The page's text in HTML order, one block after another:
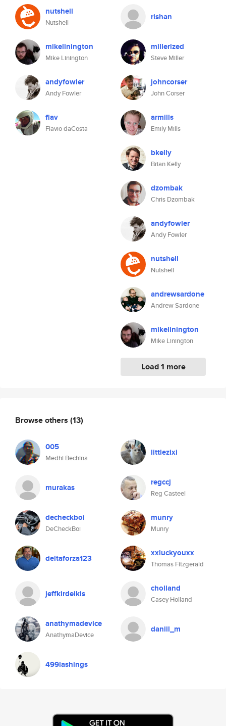
nutshell
Nutshell
mikelinington
Mike Linington
andyfowler
Andy Fowler
flav
Flavio daCosta
rishan
millerized
Steve Miller
johncorser
John Corser
armills
Emily Mills
bkelly
Brian Kelly
dzombak
Chris Dzombak
andyfowler
Andy Fowler
nutshell
Nutshell
andrewsardone
Andrew Sardone
mikelinington
Mike Linington
Load 1 more
Browse others (13)
005
Medhi Bechina
littlezixi
murakas regccj
Reg Casteel
decheckboi
DeCheckBoi
munry
Munry
deltaforza123 xxluckyouxx
Thomas Fitzgerald
jeffkirdeikis cholland
Casey Holland
anathymadevice
AnathymaDevice
daniil_m
499lashings